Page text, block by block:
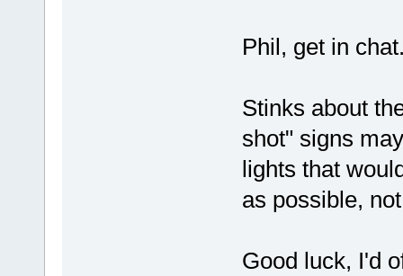
Phil, get in
Stinks about
shot" signs
lights that
as possible,
Good luck, I'd